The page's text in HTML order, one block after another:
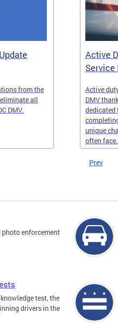
from the
all
DMV.
Active
Service
Active
DMV
dedicated
unique
often
Prev
photo enforcement
test, the
drivers in the